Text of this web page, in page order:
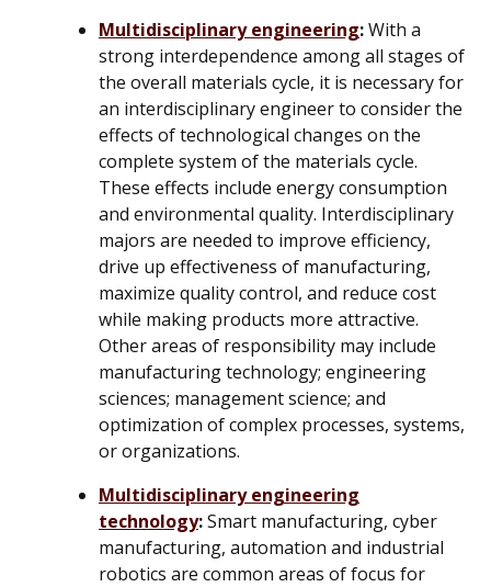
Multidisciplinary engineering:With a
strong interdependence among all stages of
the overall materials cycle, it is necessary for
an interdisciplinary engineer to consider the
effects of technological changes on the
complete system of the materials cycle.
These effects include energy consumption
and environmental quality. Interdisciplinary
majors are needed to improve efficiency,
drive up effectiveness of manufacturing,
maximize quality control, and reduce cost
while making products more attractive.
Other areas of responsibility may include
manufacturing technology; engineering
sciences; management science; and
optimization of complex processes, systems,
or organizations.
Multidisciplinary engineering
technology:Smart manufacturing, cyber
manufacturing, automation and industrial
robotics are common areas of focus for